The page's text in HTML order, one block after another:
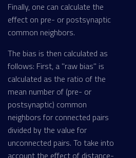
Finally, one can calculate the
effect on pre- or postsynaptic
common neighbors.
The bias is then calculated as
follows: First, a "raw bias" is
calculated as the ratio of the
mean number of (pre- or
postsynaptic) common
neighbors for connected pairs
divided by the value for
unconnected pairs. To take into
account the effect of distance-